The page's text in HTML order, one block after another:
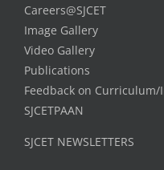
Careers@SJCET
Image Gallery
Video Gallery
Publications
Feedback on
SJCETPAAN
SJCET NEWSLETTERS